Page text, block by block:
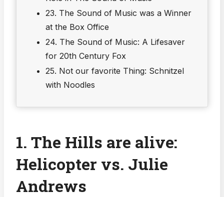
23. The Sound of Music was a Winner
at the Box Office
24. The Sound of Music: A Lifesaver
for 20th Century Fox
25. Not our favorite Thing: Schnitzel
with Noodles
1. The Hills are alive:
Helicopter vs. Julie
Andrews